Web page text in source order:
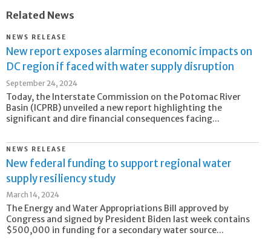
Related News
NEWS RELEASE
New report exposes alarming economic impacts on
DC region if faced with water supply disruption
September 24, 2024
Today, the Interstate Commission on the Potomac River
Basin (ICPRB) unveiled a new report highlighting the
significant and dire financial consequences facing...
NEWS RELEASE
New federal funding to support regional water
supply resiliency study
March 14, 2024
The Energy and Water Appropriations Bill approved by
Congress and signed by President Biden last week contains
$500,000 in funding for a secondary water source...